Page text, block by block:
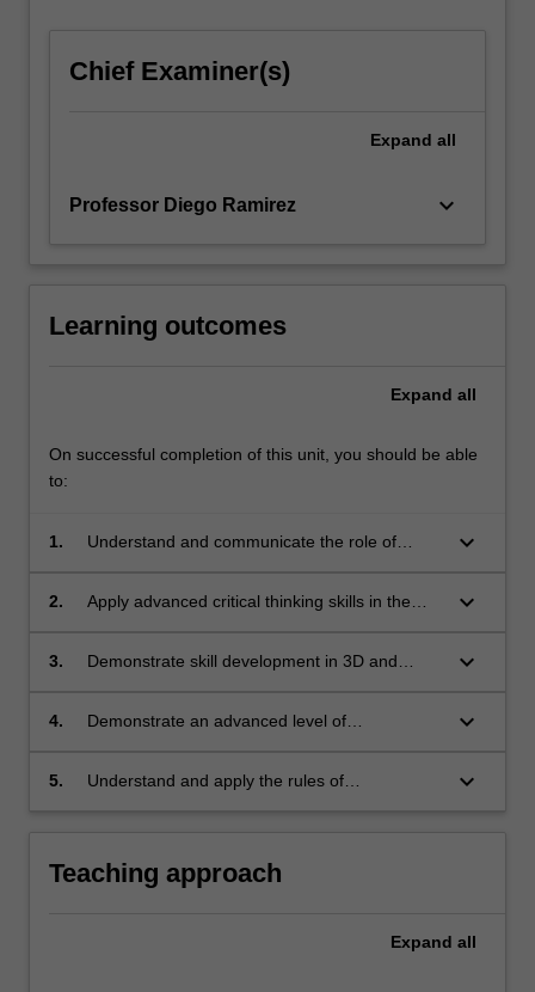
Chief Examiner(s)
Expand all
Professor Diego Ramirez keyboard_arrow_down
Learning outcomes
Expand all
On successful completion of this unit, you should be able
to:
1.
Understand and communicate the role of
development;
keyboard_arrow_down
2.
Apply advanced critical thinking skills in the
design processes and outcomes;
keyboard_arrow_down
3.
Demonstrate skill development in 3D and
keyboard_arrow_down
4.
Demonstrate an advanced level of
presentation skills: written, oral and graphic;
keyboard_arrow_down
5.
Understand and apply the rules of
keyboard_arrow_down
Teaching approach
Expand all